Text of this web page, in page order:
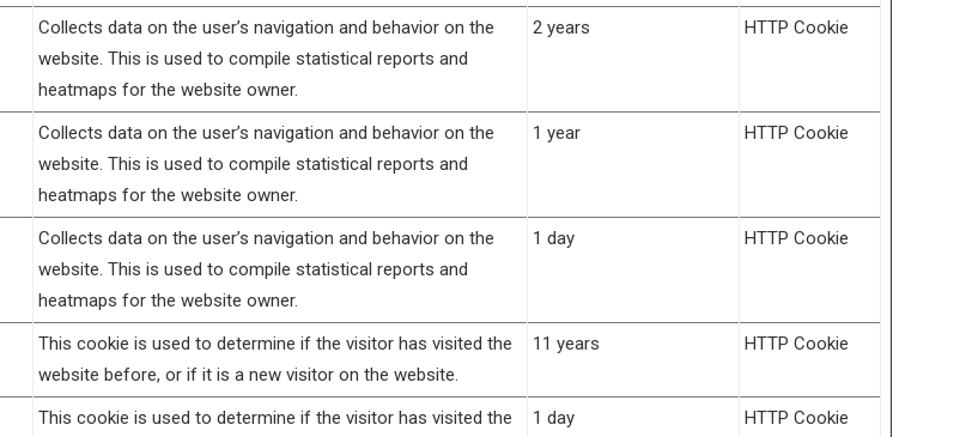
Collects data on the user’s navigation and behavior on the
website. This is used to compile statistical reports and
heatmaps for the website owner.
2 years HTTP Cookie
Collects data on the user’s navigation and behavior on the
website. This is used to compile statistical reports and
heatmaps for the website owner.
1 year HTTP Cookie
Collects data on the user’s navigation and behavior on the
website. This is used to compile statistical reports and
heatmaps for the website owner.
1 day HTTP Cookie
This cookie is used to determine if the visitor has visited the
website before, or if it is a new visitor on the website.
11 years HTTP Cookie
This cookie is used to determine if the visitor has visited the
1 day HTTP Cookie